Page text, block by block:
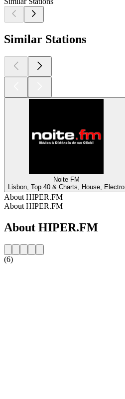
Similar Stations
Noite FM
Lisbon, Top 40 & Charts, House, Electro
About HIPER.FM
About HIPER.FM
About HIPER.FM
(6)